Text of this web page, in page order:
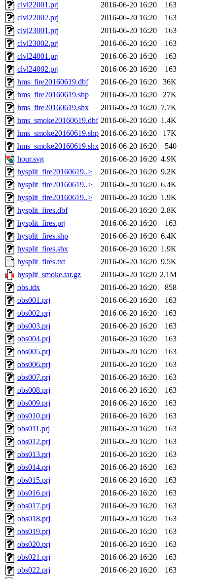
clvl22001.prj
2016-06-20 16:20
163
clvl22002.prj
2016-06-20 16:20
163
clvl23001.prj
2016-06-20 16:20
163
clvl23002.prj
2016-06-20 16:20
163
clvl24001.prj
2016-06-20 16:20
163
clvl24002.prj
2016-06-20 16:20
163
hms_fire20160619.dbf
2016-06-20 16:20
36K
hms_fire20160619.shp
2016-06-20 16:20
27K
hms_fire20160619.shx
2016-06-20 16:20 7.7K
hms_smoke20160619.dbf 2016-06-20 16:20 1.4K
hms_smoke20160619.shp 2016-06-20 16:20
17K
hms_smoke20160619.shx 2016-06-20 16:20
540
hour.svg
2016-06-20 16:20 4.9K
hysplit_fire20160619..>
2016-06-20 16:20 9.2K
hysplit_fire20160619..>
2016-06-20 16:20 6.4K
hysplit_fire20160619..>
2016-06-20 16:20 1.9K
hysplit_fires.dbf
2016-06-20 16:20 2.8K
hysplit_fires.prj
2016-06-20 16:20
163
hysplit_fires.shp
2016-06-20 16:20 6.4K
hysplit_fires.shx
2016-06-20 16:20 1.9K
hysplit_fires.txt
2016-06-20 16:20 9.5K
hysplit_smoke.tar.gz
2016-06-20 16:20 2.1M
obs.idx
2016-06-20 16:20
858
obs001.prj
2016-06-20 16:20
163
obs002.prj
2016-06-20 16:20
163
obs003.prj
2016-06-20 16:20
163
obs004.prj
2016-06-20 16:20
163
obs005.prj
2016-06-20 16:20
163
obs006.prj
2016-06-20 16:20
163
obs007.prj
2016-06-20 16:20
163
obs008.prj
2016-06-20 16:20
163
obs009.prj
2016-06-20 16:20
163
obs010.prj
2016-06-20 16:20
163
obs011.prj
2016-06-20 16:20
163
obs012.prj
2016-06-20 16:20
163
obs013.prj
2016-06-20 16:20
163
obs014.prj
2016-06-20 16:20
163
obs015.prj
2016-06-20 16:20
163
obs016.prj
2016-06-20 16:20
163
obs017.prj
2016-06-20 16:20
163
obs018.prj
2016-06-20 16:20
163
obs019.prj
2016-06-20 16:20
163
obs020.prj
2016-06-20 16:20
163
obs021.prj
2016-06-20 16:20
163
obs022.prj
2016-06-20 16:20
163